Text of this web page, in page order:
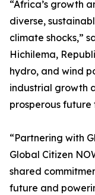
“Africa’s growth
diverse,
climate shocks,”
Hichilema,
hydro, and wind
industrial growth
prosperous future
“Partnering with
Global Citizen
shared
future and